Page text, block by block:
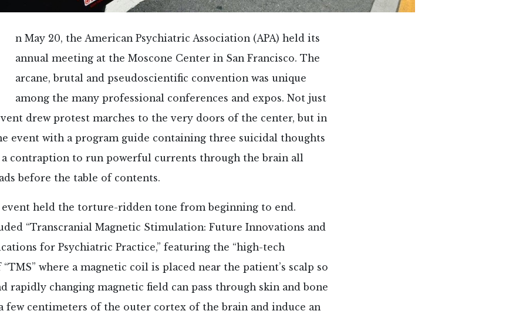
n May 20, the American Psychiatric Association (APA) held its
annual meeting at the Moscone Center in San Francisco. The
arcane, brutal and pseudoscientific convention was unique
among the many professional conferences and expos. Not just
drew protest marches to the very doors of the center, but in
event with a program guide containing three suicidal thoughts
a contraption to run powerful currents through the brain all
before the table of contents.
held the torture-ridden tone from beginning to end.
“Transcranial Magnetic Stimulation: Future Innovations and
for Psychiatric Practice,” featuring the “high-tech
where a magnetic coil is placed near the patient’s scalp so
rapidly changing magnetic field can pass through skin and bone
few centimeters of the outer cortex of the brain and induce an